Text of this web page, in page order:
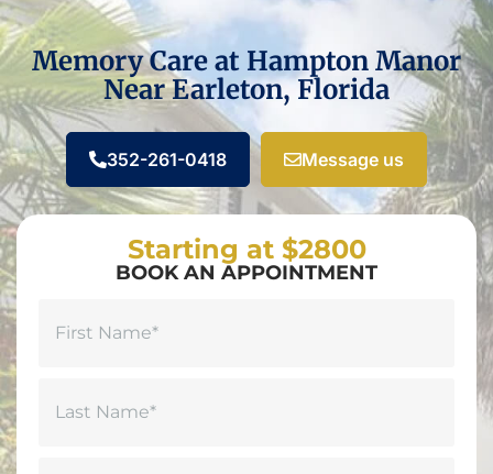
Memory Care at Hampton Manor
Near Earleton, Florida
352-261-0418 Message us
Starting at $2800
BOOK AN APPOINTMENT